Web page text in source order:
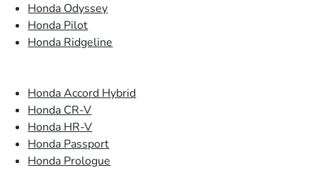
Honda Odyssey
Honda Pilot
Honda Ridgeline
Honda Accord Hybrid
Honda CR-V
Honda HR-V
Honda Passport
Honda Prologue